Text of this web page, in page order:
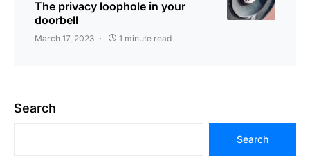
The privacy loophole in your
doorbell
March 17, 2023 1 minute read
Search
Search